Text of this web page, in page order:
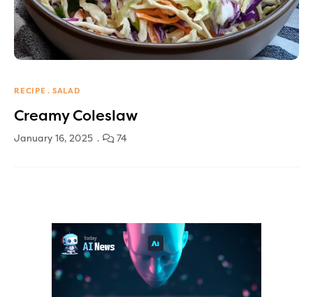
RECIPE SALAD
Creamy Coleslaw
January 16, 2025 74